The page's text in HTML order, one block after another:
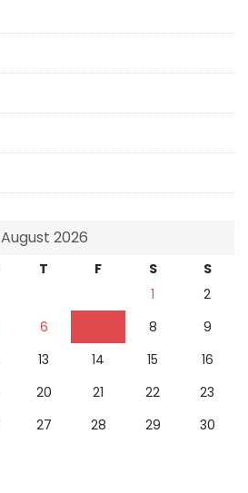
August 2026
T F S
S
1
2
6 8
9
13 14 15
16
20 21 22
23
27 28 29
30